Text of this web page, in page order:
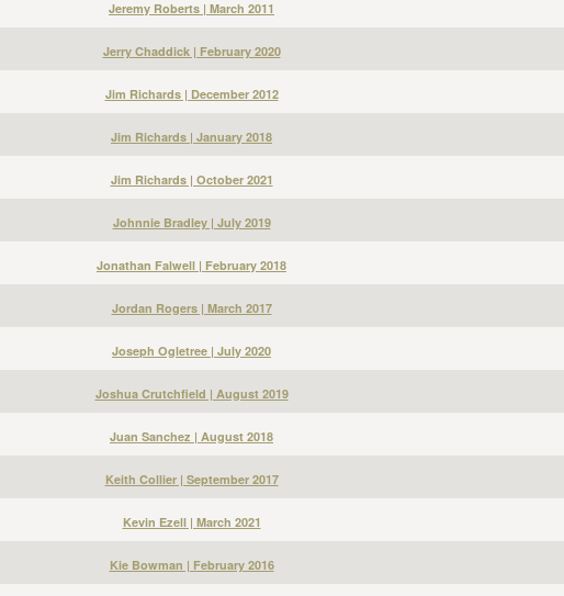
Jeremy Roberts | March 2011
Jerry Chaddick | February 2020
Jim Richards | December 2012
Jim Richards | January 2018
Jim Richards | October 2021
Johnnie Bradley | July 2019
Jonathan Falwell | February 2018
Jordan Rogers | March 2017
Joseph Ogletree | July 2020
Joshua Crutchfield | August 2019
Juan Sanchez | August 2018
Keith Collier | September 2017
Kevin Ezell | March 2021
Kie Bowman | February 2016